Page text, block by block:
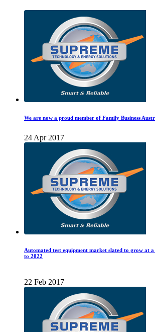
We are now a proud member of Family Business
24 Apr 2017
Automated test equipment market slated to grow at
to 2022
22 Feb 2017